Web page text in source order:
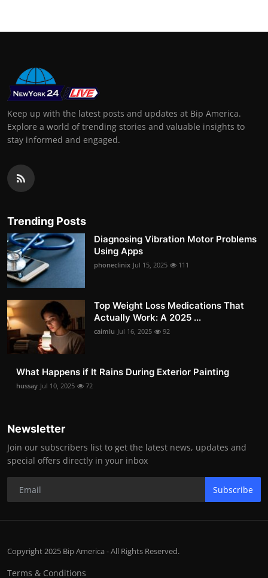
Keep up with the latest posts and updates at Bip America.
Explore a world of trending stories and valuable insights to
stay informed and engaged.
Trending Posts
Diagnosing Vibration Motor Problems
Using Apps
phoneclinix Jul 15, 2025 111
Top Weight Loss Medications That
Actually Work: A 2025 ...
caimlu Jul 16, 2025 92
What Happens if It Rains During Exterior Painting
hussay Jul 10, 2025 72
Newsletter
Join our subscribers list to get the latest news, updates and
special offers directly in your inbox
Subscribe
Copyright 2025 Bip America - All Rights Reserved.
Terms & Conditions